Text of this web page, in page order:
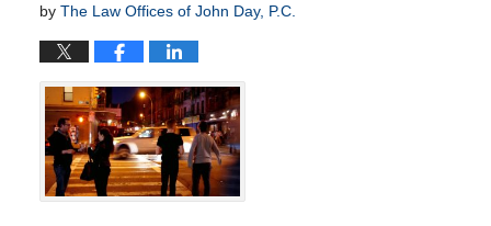
by The Law Offices of John Day, P.C.